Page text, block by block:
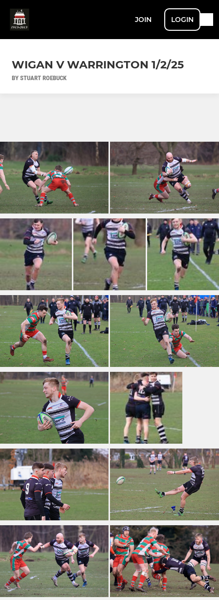
JOIN LOGIN
WIGAN V WARRINGTON 1/2/25
BY STUART ROEBUCK